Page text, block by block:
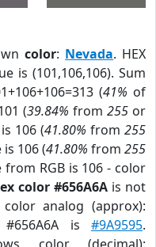
color: Nevada. HEX
is (101,106,106). Sum
(41% of
(39.84% from 255or
106 (41.80% from 255
is 106 (41.80% from 255
from RGB is 106 - color
color #656A6Ais not
analog (approx):
is #9A9595.